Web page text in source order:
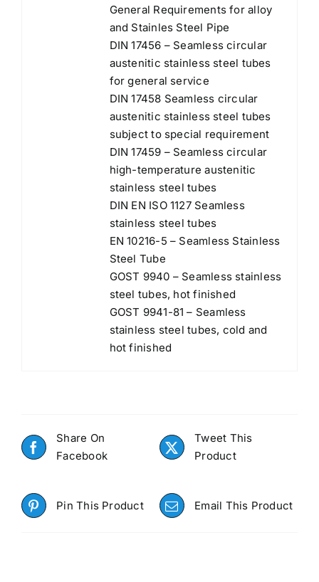
General Requirements for alloy
and Stainles Steel Pipe
DIN 17456 – Seamless circular
austenitic stainless steel tubes
for general service
DIN 17458 Seamless circular
austenitic stainless steel tubes
subject to special requirement
DIN 17459 – Seamless circular
high-temperature austenitic
stainless steel tubes
DIN EN ISO 1127 Seamless
stainless steel tubes
EN 10216-5 – Seamless Stainless
Steel Tube
GOST 9940 – Seamless stainless
steel tubes, hot finished
GOST 9941-81 – Seamless
stainless steel tubes, cold and
hot finished
Share On
Facebook
Tweet This
Product
Pin This Product Email This Product